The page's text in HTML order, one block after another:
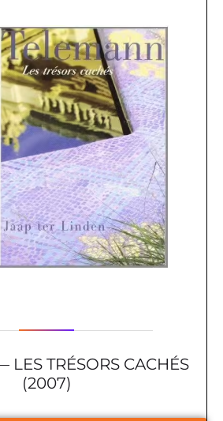
TRÉSORS CACHÉS
(2007)